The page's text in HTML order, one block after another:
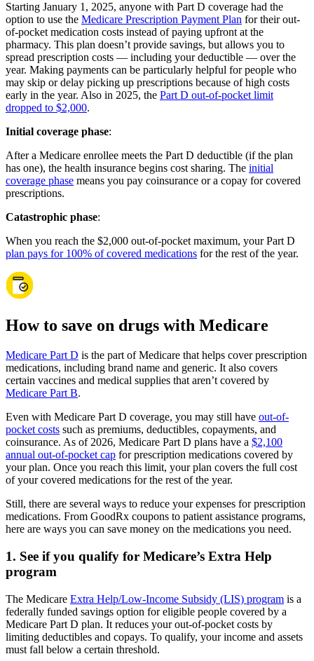
Starting January 1, 2025, anyone with Part D coverage had the
option to use the Medicare Prescription Payment Plan for their out-
of-pocket medication costs instead of paying upfront at the
pharmacy. This plan doesn’t provide savings, but allows you to
spread prescription costs — including your deductible — over the
year. Making payments can be particularly helpful for people who
may skip or delay picking up prescriptions because of high costs
early in the year. Also in 2025, the Part D out-of-pocket limit
dropped to $2,000.
Initial coverage phase:
After a Medicare enrollee meets the Part D deductible (if the plan
has one), the health insurance begins cost sharing. The initial
coverage phase means you pay coinsurance or a copay for covered
prescriptions.
Catastrophic phase:
When you reach the $2,000 out-of-pocket maximum, your Part D
plan pays for 100% of covered medications for the rest of the year.
How to save on drugs with Medicare
Medicare Part D is the part of Medicare that helps cover prescription
medications, including brand name and generic. It also covers
certain vaccines and medical supplies that aren’t covered by
Medicare Part B.
Even with Medicare Part D coverage, you may still have out-of-
pocket costs such as premiums, deductibles, copayments, and
coinsurance. As of 2026, Medicare Part D plans have a $2,100
annual out-of-pocket cap for prescription medications covered by
your plan. Once you reach this limit, your plan covers the full cost
of your covered medications for the rest of the year.
Still, there are several ways to reduce your expenses for prescription
medications. From GoodRx coupons to patient assistance programs,
here are ways you can save money on the medications you need.
1. See if you qualify for Medicare’s Extra Help
program
The Medicare Extra Help/Low-Income Subsidy (LIS) program is a
federally funded savings option for eligible people covered by a
Medicare Part D plan. It reduces your out-of-pocket costs by
limiting deductibles and copays. To qualify, your income and assets
must fall below a certain threshold.